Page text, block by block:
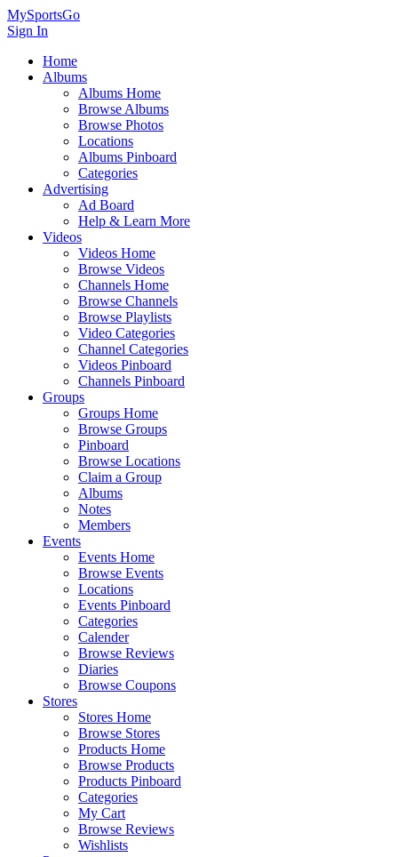
MySportsGo
Sign In
Home
Albums
Albums Home
Browse Albums
Browse Photos
Locations
Albums Pinboard
Categories
Advertising
Ad Board
Help & Learn More
Videos
Videos Home
Browse Videos
Channels Home
Browse Channels
Browse Playlists
Video Categories
Channel Categories
Videos Pinboard
Channels Pinboard
Groups
Groups Home
Browse Groups
Pinboard
Browse Locations
Claim a Group
Albums
Notes
Members
Events
Events Home
Browse Events
Locations
Events Pinboard
Categories
Calender
Browse Reviews
Diaries
Browse Coupons
Stores
Stores Home
Browse Stores
Products Home
Browse Products
Products Pinboard
Categories
My Cart
Browse Reviews
Wishlists